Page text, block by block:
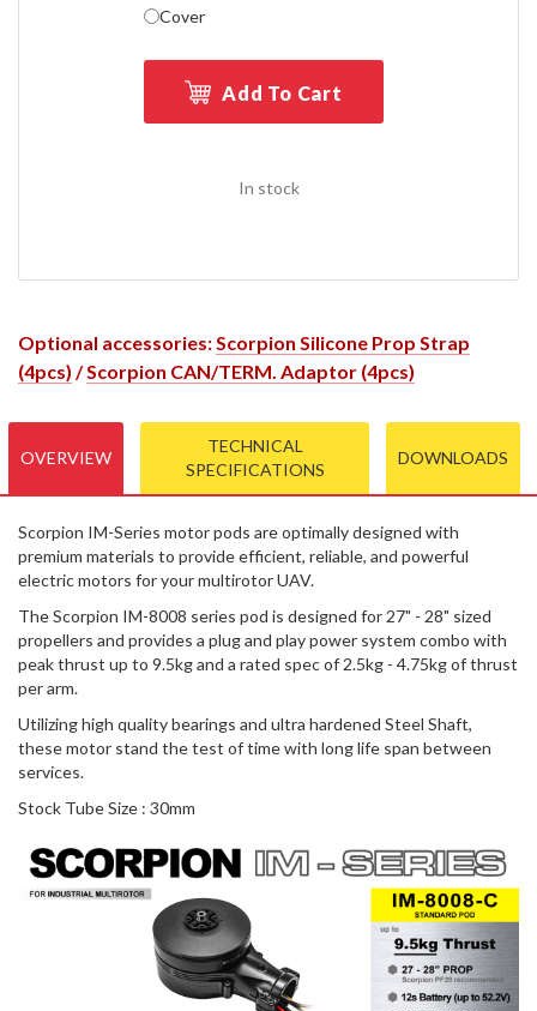
Cover
Add To Cart
In stock
Optional accessories: Scorpion Silicone Prop Strap
(4pcs) /Scorpion CAN/TERM. Adaptor (4pcs)
OVERVIEW
TECHNICAL
SPECIFICATIONS
DOWNLOADS
Scorpion IM-Series motor pods are optimally designed with
premium materials to provide efficient, reliable, and powerful
electric motors for your multirotor UAV.
The Scorpion IM-8008 series pod is designed for 27" - 28" sized
propellers and provides a plug and play power system combo with
peak thrust up to 9.5kg and a rated spec of 2.5kg - 4.75kg of thrust
per arm.
Utilizing high quality bearings and ultra hardened Steel Shaft,
these motor stand the test of time with long life span between
services.
Stock Tube Size : 30mm